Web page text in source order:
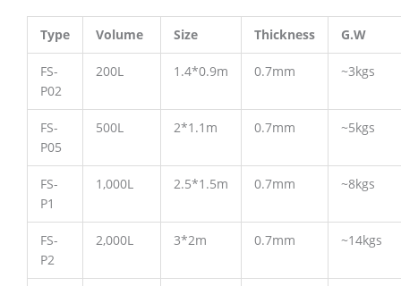
Type Volume Size Thickness G.W
FS-
P02
200L 1.4*0.9m 0.7mm ~3kgs
FS-
P05
500L 2*1.1m 0.7mm ~5kgs
FS-
P1
1,000L 2.5*1.5m 0.7mm ~8kgs
FS-
P2
2,000L 3*2m 0.7mm ~14kgs